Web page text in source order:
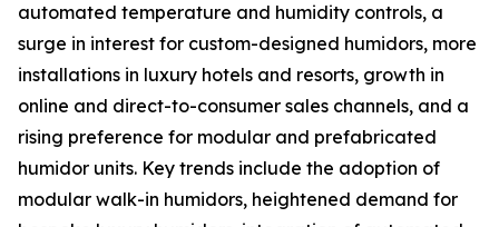
automated temperature and humidity controls, a
surge in interest for custom-designed humidors, more
installations in luxury hotels and resorts, growth in
online and direct-to-consumer sales channels, and a
rising preference for modular and prefabricated
humidor units. Key trends include the adoption of
modular walk-in humidors, heightened demand for